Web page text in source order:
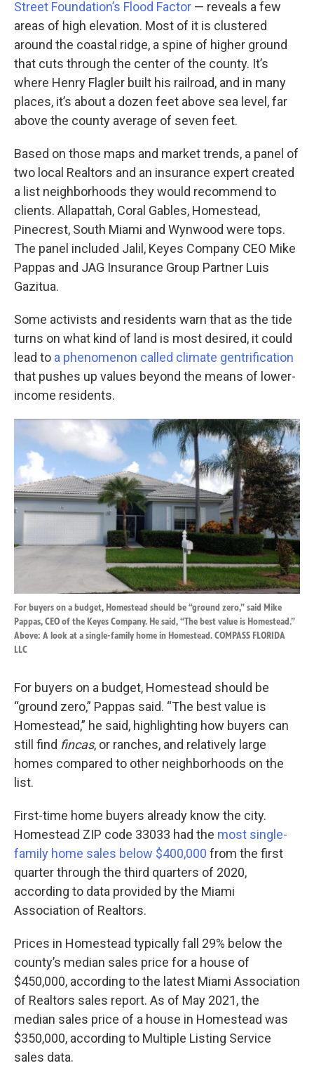
Street Foundation’s Flood Factor — reveals a few
areas of high elevation. Most of it is clustered
around the coastal ridge, a spine of higher ground
that cuts through the center of the county. It’s
where Henry Flagler built his railroad, and in many
places, it’s about a dozen feet above sea level, far
above the county average of seven feet.
Based on those maps and market trends, a panel of
two local Realtors and an insurance expert created
a list neighborhoods they would recommend to
clients. Allapattah, Coral Gables, Homestead,
Pinecrest, South Miami and Wynwood were tops.
The panel included Jalil, Keyes Company CEO Mike
Pappas and JAG Insurance Group Partner Luis
Gazitua.
Some activists and residents warn that as the tide
turns on what kind of land is most desired, it could
lead to a phenomenon called climate gentrification
that pushes up values beyond the means of lower-
income residents.
For buyers on a budget, Homestead should be “ground zero,” said Mike
Pappas, CEO of the Keyes Company. He said, “The best value is Homestead.”
Above: A look at a single-family home in Homestead. COMPASS FLORIDA
LLC
For buyers on a budget, Homestead should be
“ground zero,” Pappas said. “The best value is
Homestead,” he said, highlighting how buyers can
still find fincas, or ranches, and relatively large
homes compared to other neighborhoods on the
list.
First-time home buyers already know the city.
Homestead ZIP code 33033 had the most single-
family home sales below $400,000 from the first
quarter through the third quarters of 2020,
according to data provided by the Miami
Association of Realtors.
Prices in Homestead typically fall 29% below the
county’s median sales price for a house of
$450,000, according to the latest Miami Association
of Realtors sales report. As of May 2021, the
median sales price of a house in Homestead was
$350,000, according to Multiple Listing Service
sales data.